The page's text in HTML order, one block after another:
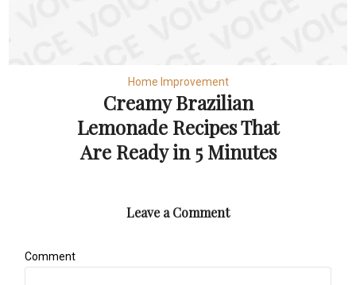
Home Improvement
Creamy Brazilian
Lemonade Recipes That
Are Ready in 5 Minutes
Leave a Comment
Comment